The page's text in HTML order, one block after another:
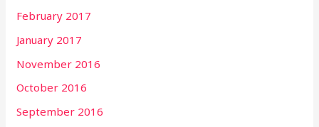
February 2017
January 2017
November 2016
October 2016
September 2016